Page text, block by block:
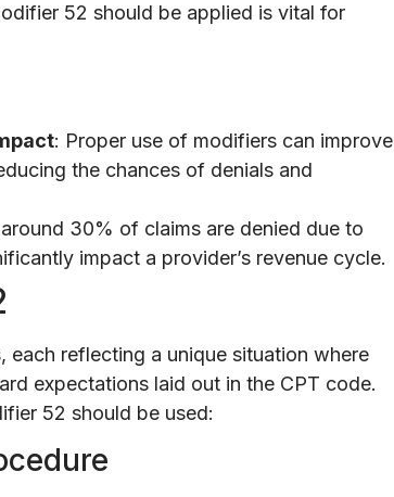
52 should be applied is vital for
: Proper use of modifiers can improve
the chances of denials and
30% of claims are denied due to
impact a provider’s revenue cycle.
reflecting a unique situation where
expectations laid out in the CPT code.
52 should be used: